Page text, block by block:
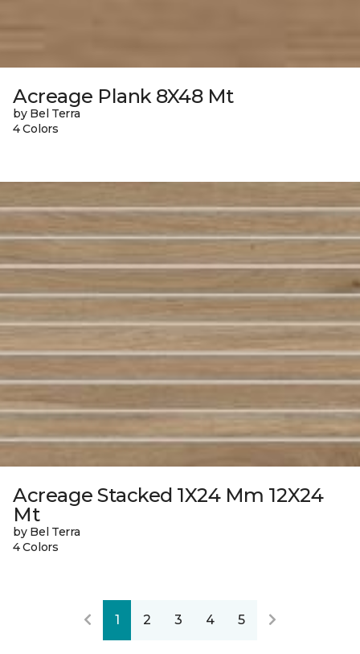
Acreage Plank 8X48 Mt
by Bel Terra
4 Colors
Acreage Stacked 1X24 Mm 12X24
Mt
by Bel Terra
4 Colors
1 2 3 4 5